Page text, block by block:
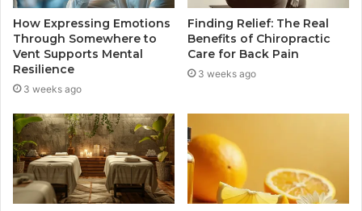
How Expressing Emotions
Through Somewhere to
Vent Supports Mental
Resilience
3 weeks ago
Finding Relief: The Real
Benefits of Chiropractic
Care for Back Pain
3 weeks ago